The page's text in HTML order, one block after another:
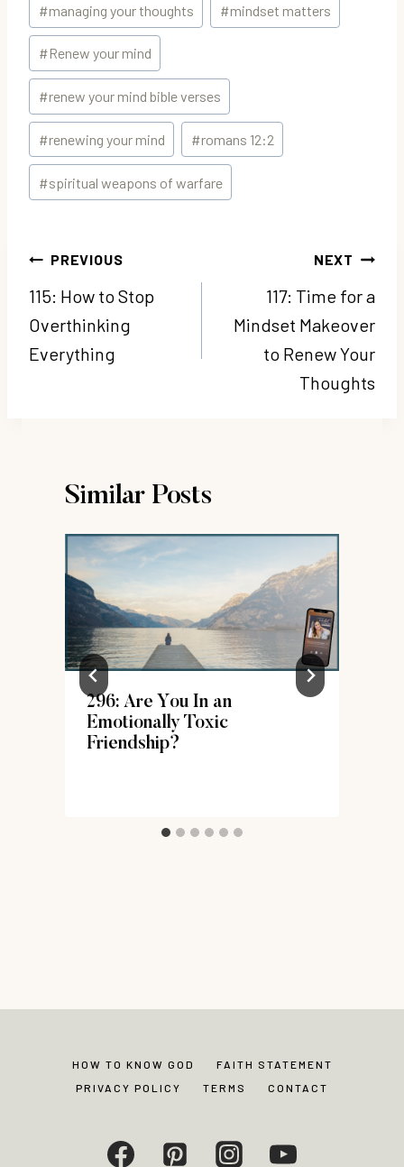
#managing your thoughts #mindset matters
#Renew your mind
#renew your mind bible verses
#renewing your mind #romans 12:2
#spiritual weapons of warfare
Post
navigation
PREVIOUS
115: How to Stop
Overthinking
Everything
NEXT
117: Time for a
Mindset Makeover
to Renew Your
Thoughts
Similar Posts
296: Are You In an
Emotionally Toxic
Friendship?
HOW TO KNOW GOD
FAITH STATEMENT
PRIVACY POLICY
TERMS CONTACT